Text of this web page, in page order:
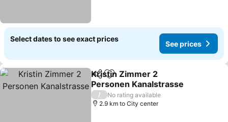
Select dates to see exact prices
See prices
ShareAdd to favorites
Kristin Zimmer 2
Personen Kanalstrasse
See prices
/
No rating available
2.9 km to City center